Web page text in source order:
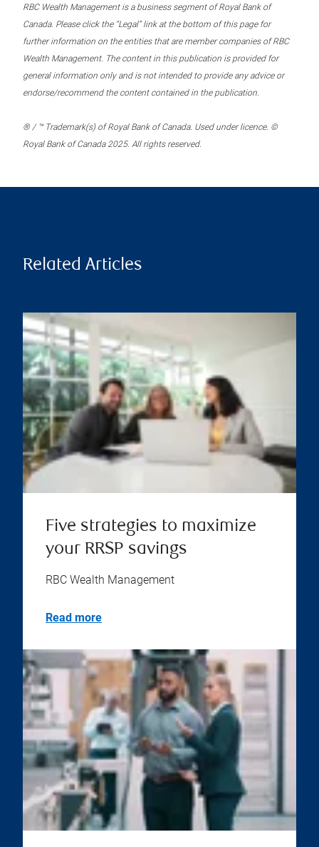
RBC Wealth Management is a business segment of Royal Bank of
Canada. Please click the “Legal” link at the bottom of this page for
further information on the entities that are member companies of RBC
Wealth Management. The content in this publication is provided for
general information only and is not intended to provide any advice or
endorse/recommend the content contained in the publication.
® / ™ Trademark(s) of Royal Bank of Canada. Used under licence. ©
Royal Bank of Canada 2025. All rights reserved.
Related Articles
Five strategies to maximize
your RRSP savings
RBC Wealth Management
Read more